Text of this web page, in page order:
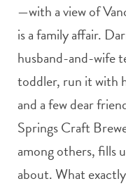
—with a view of
is a family affair.
husband-and-wife
toddler, run it with
and a few dear
Springs Craft
among others, fills
about. What